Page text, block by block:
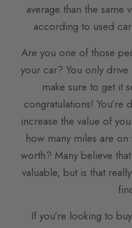
average than the
according to used
Are you one of those
your car? You only
make sure to get it
congratulations! You’re
increase the value of
how many miles are
worth? Many believe
valuable, but is that
If you’re looking to